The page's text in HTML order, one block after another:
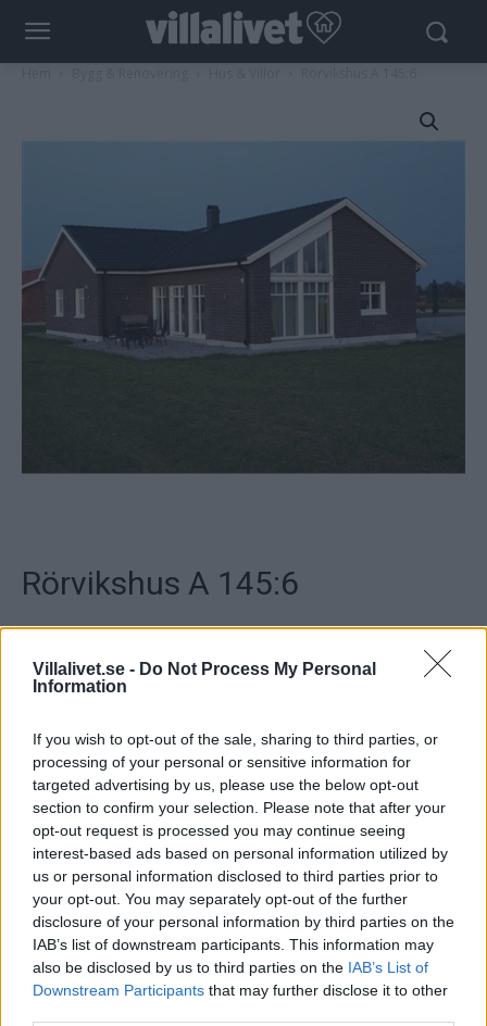
Villalivet.se - Do Not Process My Personal
Information
If you wish to opt-out of the sale, sharing to third parties, or
processing of your personal or sensitive information for
targeted advertising by us, please use the below opt-out
section to confirm your selection. Please note that after your
opt-out request is processed you may continue seeing
interest-based ads based on personal information utilized by
us or personal information disclosed to third parties prior to
your opt-out. You may separately opt-out of the further
disclosure of your personal information by third parties on the
IAB’s list of downstream participants. This information may
also be disclosed by us to third parties on the IAB’s List of
Downstream Participants that may further disclose it to other
Rörvikshus A 145:6
Antal rum: 6 varav 4 sovrum
Stil: Modern
Byggnadsarea: 174 m²
Energi (Stockholm): 6700 kWh/ m² år
Artikelnr:e5a1c43b2313 Kategori: Hus & Villor
Beskrivning
Beskrivning